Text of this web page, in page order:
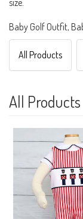
size.
Baby Golf Outfit,
All Products
All Products